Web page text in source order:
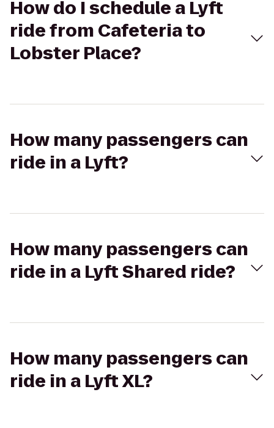
How do I schedule a Lyft
ride from Cafeteria to
Lobster Place?
How many passengers can
ride in a Lyft?
How many passengers can
ride in a Lyft Shared ride?
How many passengers can
ride in a Lyft XL?